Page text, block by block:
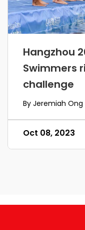
Hangzhou
Swimmers
challenge
By Jeremiah Ong
Oct 08, 2023